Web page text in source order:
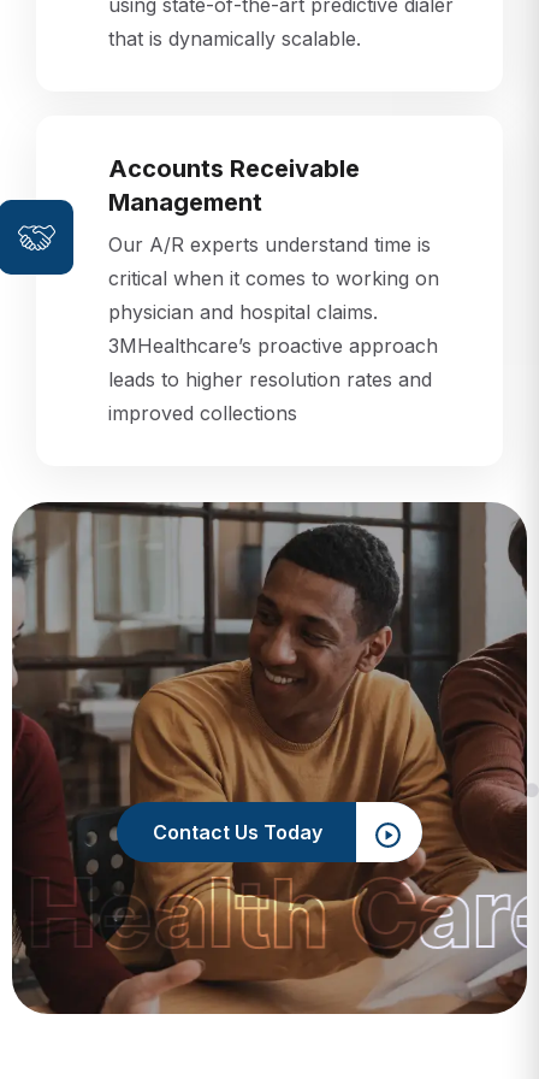
that is dynamically scalable.
Management
Our A/R experts understand time is
critical when it comes to working on
physician and hospital claims.
3MHealthcare’s proactive approach
leads to higher resolution rates and
improved collections
Contact Us Today
Health